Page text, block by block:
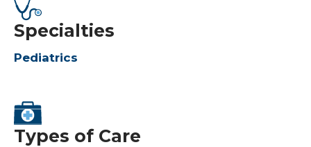
Specialties
Pediatrics
Types of Care